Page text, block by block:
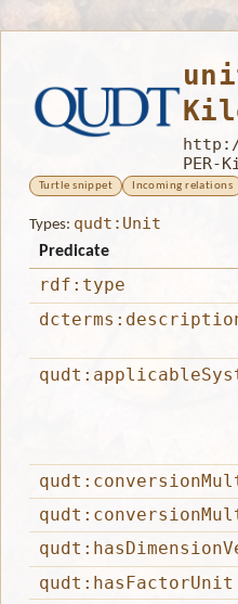
PER-
Turtle snippet Incoming relations
Types: qudt:Unit
Predicate
rdf:type
qudt:hasFactorUnit